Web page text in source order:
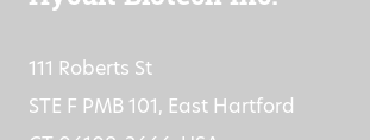
111 Roberts St
STE F PMB 101, East Hartford